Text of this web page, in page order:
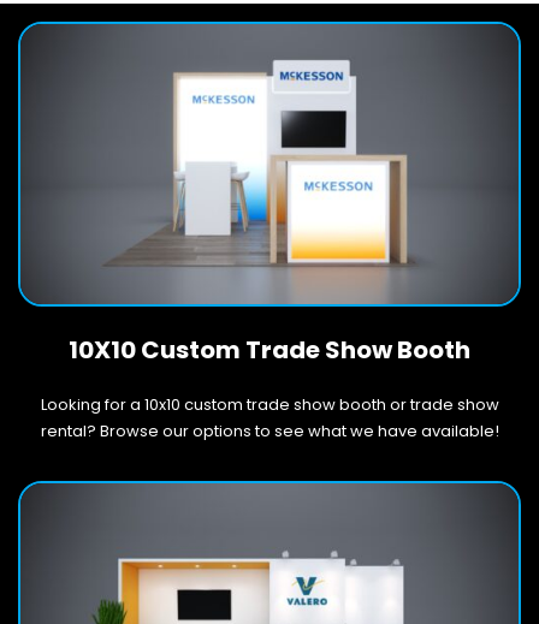
10X10 Custom Trade Show Booth
Looking for a 10x10 custom trade show booth or trade show
rental? Browse our options to see what we have available!